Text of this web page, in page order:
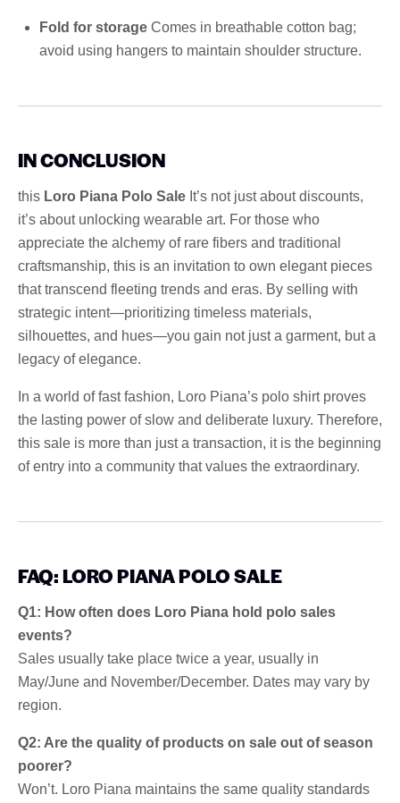
Fold for storage Comes in breathable cotton bag;
avoid using hangers to maintain shoulder structure.
IN CONCLUSION
this Loro Piana Polo Sale It’s not just about discounts,
it’s about unlocking wearable art. For those who
appreciate the alchemy of rare fibers and traditional
craftsmanship, this is an invitation to own elegant pieces
that transcend fleeting trends and eras. By selling with
strategic intent—prioritizing timeless materials,
silhouettes, and hues—you gain not just a garment, but a
legacy of elegance.
In a world of fast fashion, Loro Piana’s polo shirt proves
the lasting power of slow and deliberate luxury. Therefore,
this sale is more than just a transaction, it is the beginning
of entry into a community that values ​​the extraordinary.
FAQ: LORO PIANA POLO SALE
Q1: How often does Loro Piana hold polo sales
events?
Sales usually take place twice a year, usually in
May/June and November/December. Dates may vary by
region.
Q2: Are the quality of products on sale out of season
poorer?
Won’t. Loro Piana maintains the same quality standards